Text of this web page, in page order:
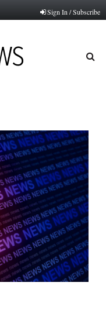
Sign In / Subscribe